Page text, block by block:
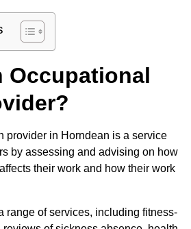
Occupational
provider in Horndean is a service
by assessing and advising on how
their work and how their work
range of services, including fitness-